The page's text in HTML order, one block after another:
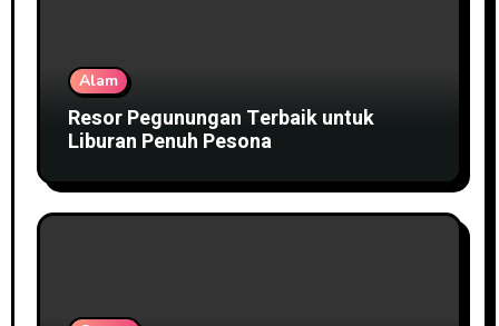
Alam
Resor Pegunungan Terbaik untuk
Liburan Penuh Pesona